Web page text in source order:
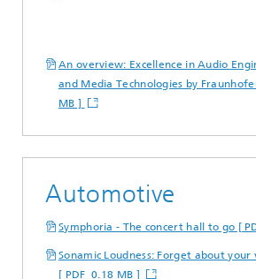
An overview: Excellence in Audio
and Media Technologies by
MB ]
Automotive
Symphoria - The concert hall to go [
Sonamic Loudness: Forget about
[ PDF 0.18 MB ]